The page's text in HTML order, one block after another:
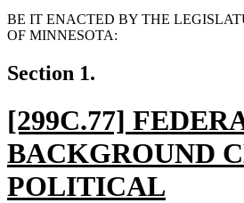
BE IT ENACTED BY THE
OF MINNESOTA:
Section 1.
new
text
begin
[299C.77]
BACKGROUND
POLITICAL